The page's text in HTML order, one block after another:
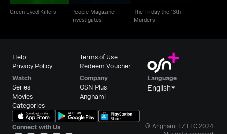
Green Eyed Killers
People Magazine
Investigates
The Friday the 13th
Murders
Help
Privacy Policy
Terms of Use
Redeem Voucher
Watch
Series
Movies
Categories
Company
OSN Plus
Anghami
Language
English
Connect with Us
© Anghami FZ LLC 2024.